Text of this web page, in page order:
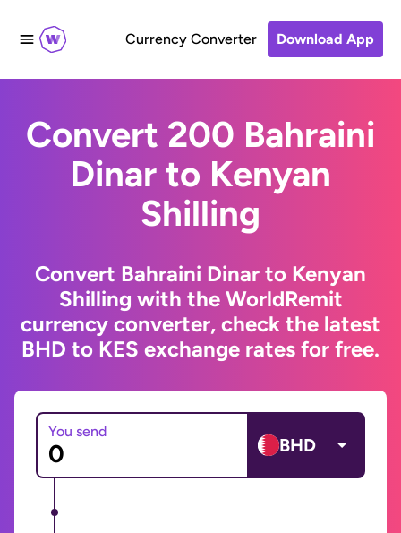
Currency Converter Download App
Convert 200 Bahraini
Dinar to Kenyan
Shilling
Convert Bahraini Dinar to Kenyan
Shilling with the WorldRemit
currency converter, check the latest
BHD to KES exchange rates for free.
You send
BHD